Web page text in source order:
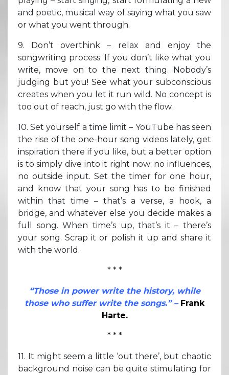
and poetic, musical way of saying what you saw
or what you went through.
9. Don’t overthink – relax and enjoy the
songwriting process. If you don’t like what you
write, move on to the next thing. Nobody’s
judging but you! See what your subconscious
creates when you let it run wild. No concept is
too out of reach, just go with the flow.
10. Set yourself a time limit – YouTube has seen
the rise of the one-hour song videos lately, get
inspiration there if you like, but a better option
is to simply dive into it right now; no influences,
no outside input. Set the timer for one hour,
and know that your song has to be finished
within that time – that’s a verse, a hook, a
bridge, and whatever else you decide makes a
full song. When time’s up, that’s it – there’s
your song. Scrap it or polish it up and share it
with the world.
* * *
“Those in power write the history, while
those who suffer write the songs.” – Frank
Harte.
* * *
11. It might seem a little ‘out there’, but chaotic
background noise can be quite stimulating for